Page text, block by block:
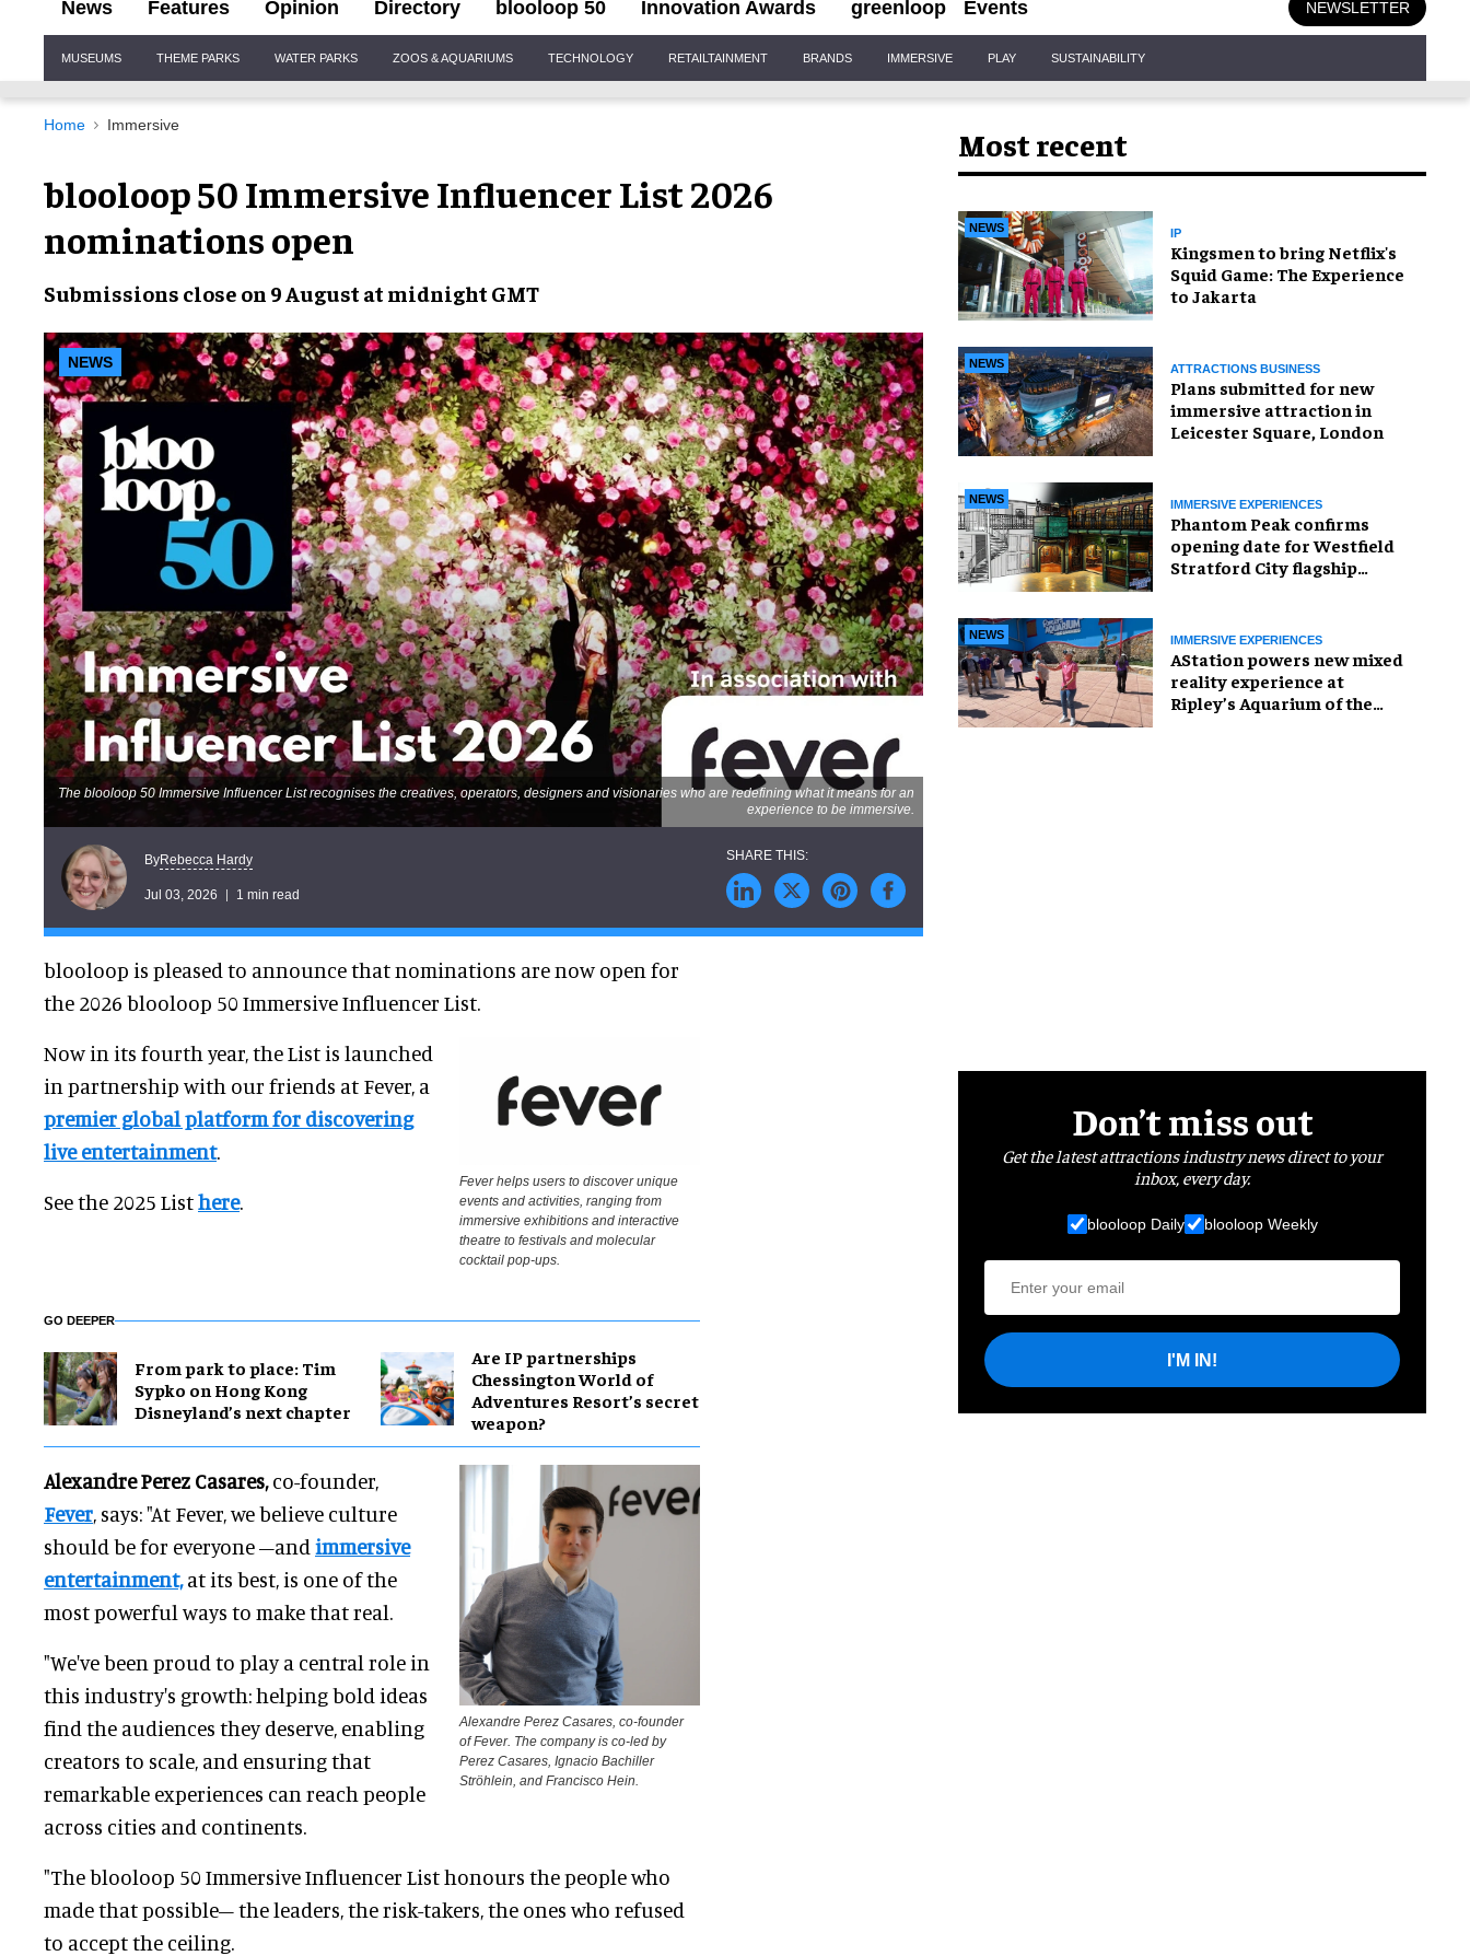
News Features Opinion Directory blooloop 50 Innovation Awards greenloop Events NEWSLETTER
Navigation
MUSEUMS THEME PARKS WATER PARKS ZOOS & AQUARIUMS TECHNOLOGY RETAILTAINMENT BRANDS IMMERSIVE PLAY SUSTAINABILITY
Home Immersive
blooloop 50 Immersive Influencer List 2026
nominations open
Submissions close on 9 August at midnight GMT
NEWS
The blooloop 50 Immersive Influencer List recognises the creatives, operators, designers and visionaries who are redefining what it means for an
experience to be immersive.
ByRebecca Hardy
Jul 03, 2026 1 min read
blooloop is pleased to announce that nominations are now open for
the 2026 blooloop 50 Immersive Influencer List.
Fever helps users to discover unique
events and activities, ranging from
immersive exhibitions and interactive
theatre to festivals and molecular
cocktail pop-ups.
Now in its fourth year, the List is launched
in partnership with our friends at Fever, a
premier global platform for discovering
live entertainment.
See the 2025 Listhere.
GO DEEPER
From park to place: Tim
Sypko on Hong Kong
Disneyland’s next chapter
Are IP partnerships
Chessington World of
Adventures Resort’s secret
weapon?
Alexandre Perez Casares, co-founder
of Fever. The company is co-led by
Perez Casares, Ignacio Bachiller
Ströhlein, and Francisco Hein.
Alexandre Perez Casares,co-founder,
Fever, says: "At Fever, we believe culture
should be for everyone –and immersive
entertainment, at its best, is one of the
most powerful ways to make that real.
"We've been proud to play a central role in
this industry's growth: helping bold ideas
find the audiences they deserve, enabling
creators to scale, and ensuring that
remarkable experiences can reach people
across cities and continents.
"The blooloop 50 Immersive Influencer List honours the people who
made that possible– the leaders, the risk-takers, the ones who refused
to accept the ceiling.
Most recent
NEWS IP
Kingsmen to bring Netflix's
Squid Game: The Experience
to Jakarta
NEWS ATTRACTIONS BUSINESS
Plans submitted for new
immersive attraction in
Leicester Square, London
NEWS IMMERSIVE EXPERIENCES
Phantom Peak confirms
opening date for Westfield
Stratford City flagship
NEWS IMMERSIVE EXPERIENCES
AStation powers new mixed
reality experience at
Ripley’s Aquarium of the
Don’t miss out
Get the latest attractions industry news direct to your
inbox, every day.
blooloop Daily blooloop Weekly
I'M IN!